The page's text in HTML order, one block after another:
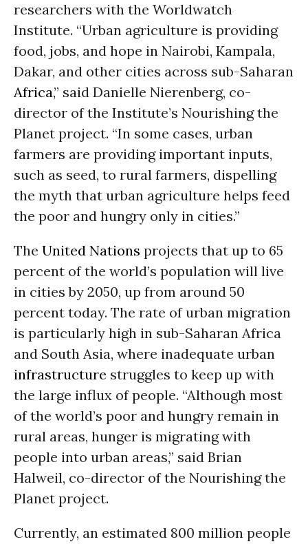
researchers with the Worldwatch
Institute. “Urban agriculture is providing
food, jobs, and hope in Nairobi, Kampala,
Dakar, and other cities across sub-Saharan
Africa,” said Danielle Nierenberg, co-
director of the Institute’s Nourishing the
Planet project. “In some cases, urban
farmers are providing important inputs,
such as seed, to rural farmers, dispelling
the myth that urban agriculture helps feed
the poor and hungry only in cities.”
The United Nations projects that up to 65
percent of the world’s population will live
in cities by 2050, up from around 50
percent today. The rate of urban migration
is particularly high in sub-Saharan Africa
and South Asia, where inadequate urban
infrastructure struggles to keep up with
the large influx of people. “Although most
of the world’s poor and hungry remain in
rural areas, hunger is migrating with
people into urban areas,” said Brian
Halweil, co-director of the Nourishing the
Planet project.
Currently, an estimated 800 million people